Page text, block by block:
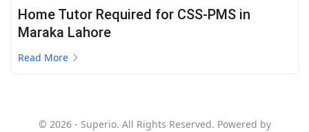
Home Tutor Required for CSS-PMS in
Maraka Lahore
Read More
© 2026 - Superio. All Rights Reserved. Powered by